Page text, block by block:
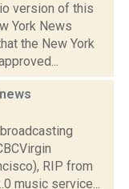
version of this
York News
the New York
news
RIP from
music service...